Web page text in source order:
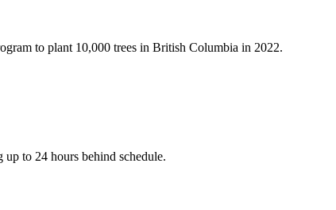
to plant 10,000 trees in British Columbia in 2022.
to 24 hours behind schedule.